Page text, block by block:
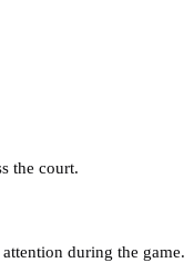
the court.
during the game.